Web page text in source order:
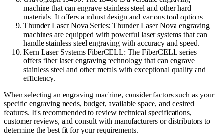
machine that can engrave stainless steel and other hard
materials. It offers a robust design and various tool options.
Thunder Laser Nova Series: Thunder Laser Nova engraving
machines are equipped with powerful laser systems that can
handle stainless steel engraving with accuracy and speed.
Kern Laser Systems FiberCELL: The FiberCELL series
offers fiber laser engraving technology that can engrave
stainless steel and other metals with exceptional quality and
efficiency.
When selecting an engraving machine, consider factors such as your
specific engraving needs, budget, available space, and desired
features. It's recommended to review technical specifications,
customer reviews, and consult with manufacturers or distributors to
determine the best fit for your requirements.